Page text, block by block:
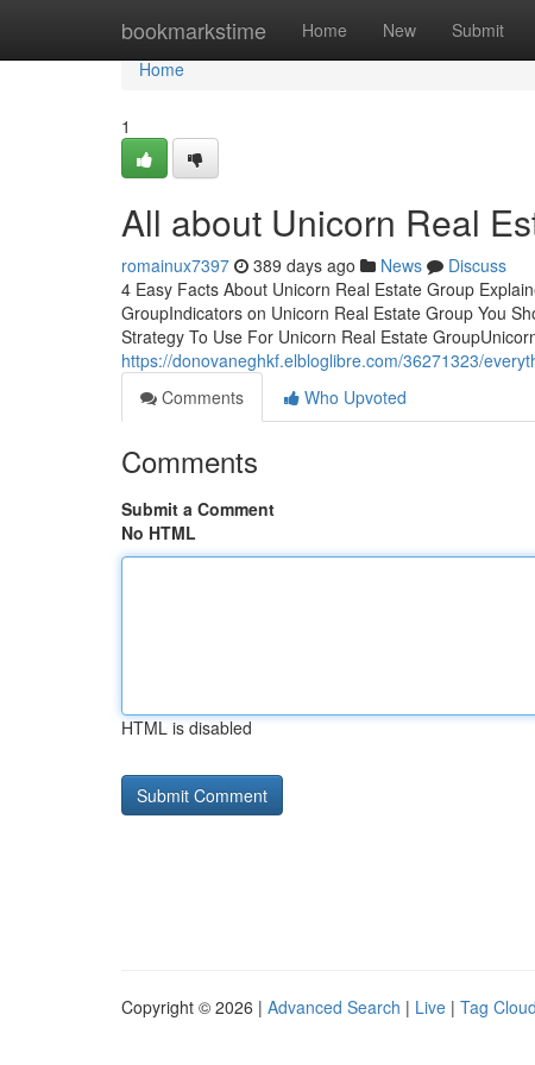
bookmarkstime Home New Submit
Home
Home
1
All about Unicorn Real
romainux7397 389 days ago News
Discuss
4 Easy Facts About Unicorn Real Estate Group
GroupIndicators on Unicorn Real Estate Group You
Strategy To Use For Unicorn Real Estate
https://donovaneghkf.elbloglibre.com/36271323/
Comments
Who Upvoted
Comments
Submit a Comment
No HTML
HTML is disabled
Copyright © 2026 | Advanced Search | Live | Tag Cloud